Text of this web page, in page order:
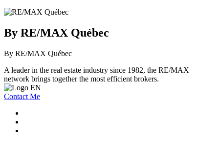
By RE/MAX Québec
By RE/MAX Québec
A leader in the real estate industry since 1982, the RE/MAX
network brings together the most efficient brokers.
Contact Me